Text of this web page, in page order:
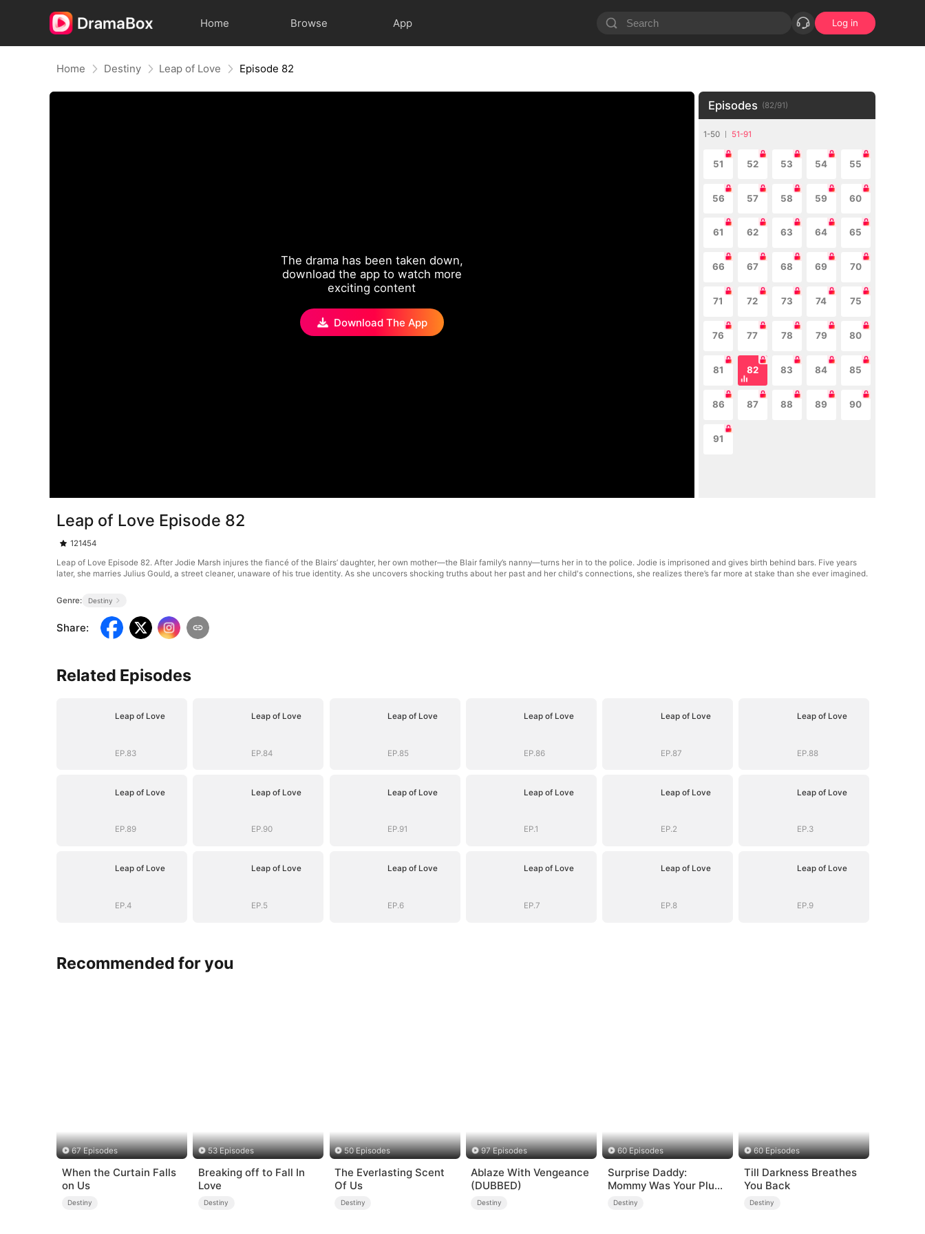
Home Browse App Log in
Home Destiny Leap of Love Episode 82
The drama has been taken down,
download the app to watch more
exciting content
Download The App
Episodes (82/91)
1-50 51-91
51 52 53 54 55
56 57 58 59 60
61 62 63 64 65
66 67 68 69 70
71 72 73 74 75
76 77 78 79 80
81 82 83 84 85
86 87 88 89 90
91
Leap of Love Episode 82
121454
Leap of Love Episode 82. After Jodie Marsh injures the fiancé of the Blairs’ daughter, her own mother—the Blair family’s nanny—turns her in to the police. Jodie is imprisoned and gives birth behind bars. Five years
later, she marries Julius Gould, a street cleaner, unaware of his true identity. As she uncovers shocking truths about her past and her child's connections, she realizes there’s far more at stake than she ever imagined.
Genre: Destiny
Share:
Related Episodes
Leap of Love
EP.83
Leap of Love
EP.84
Leap of Love
EP.85
Leap of Love
EP.86
Leap of Love
EP.87
Leap of Love
EP.88
Leap of Love
EP.89
Leap of Love
EP.90
Leap of Love
EP.91
Leap of Love
EP.1
Leap of Love
EP.2
Leap of Love
EP.3
Leap of Love
EP.4
Leap of Love
EP.5
Leap of Love
EP.6
Leap of Love
EP.7
Leap of Love
EP.8
Leap of Love
EP.9
Recommended for you
67 Episodes
When the Curtain Falls
on Us
Destiny
53 Episodes
Breaking off to Fall In
Love
Destiny
50 Episodes
The Everlasting Scent
Of Us
Destiny
97 Episodes
Ablaze With Vengeance
(DUBBED)
Destiny
60 Episodes
Surprise Daddy:
Mommy Was Your Plus-
size Ex!
Destiny
60 Episodes
Till Darkness Breathes
You Back
Destiny